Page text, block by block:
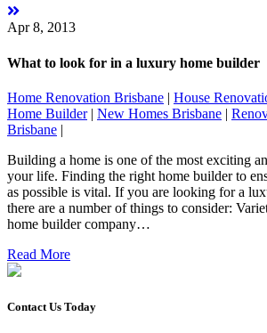
Apr 8, 2013
What to look for in a luxury home builder
Home Renovation Brisbane | House
Home Builder| New Homes Brisbane |
Brisbane |
Building a home is one of the most exciting
your life. Finding the right home builder to
as possible is vital. If you are looking for a
there are a number of things to consider:
home builder company…
Read More
Contact Us Today